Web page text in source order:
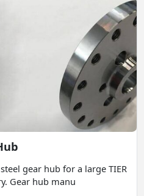
gear hub for a large TIER
Gear hub manu